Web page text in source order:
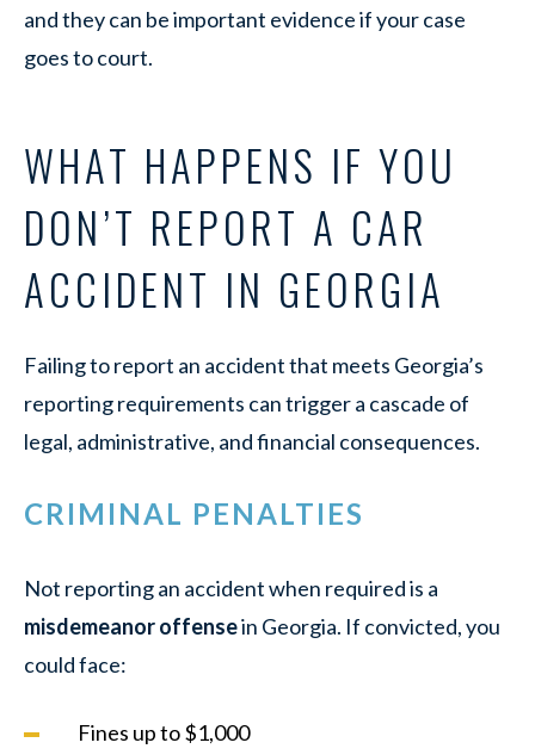
and they can be important evidence if your case
goes to court.
WHAT HAPPENS IF YOU
DON’T REPORT A CAR
ACCIDENT IN GEORGIA
Failing to report an accident that meets Georgia’s
reporting requirements can trigger a cascade of
legal, administrative, and financial consequences.
CRIMINAL PENALTIES
Not reporting an accident when required is a
misdemeanor offensein Georgia. If convicted, you
could face:
Fines up to $1,000